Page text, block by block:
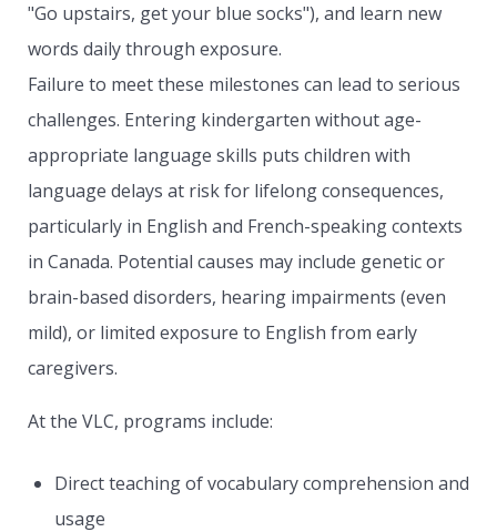
"Go upstairs, get your blue socks"), and learn new
words daily through exposure.
Failure to meet these milestones can lead to serious
challenges. Entering kindergarten without age-
appropriate language skills puts children with
language delays at risk for lifelong consequences,
particularly in English and French-speaking contexts
in Canada. Potential causes may include genetic or
brain-based disorders, hearing impairments (even
mild), or limited exposure to English from early
caregivers.
At the VLC, programs include:
Direct teaching of vocabulary comprehension and
usage